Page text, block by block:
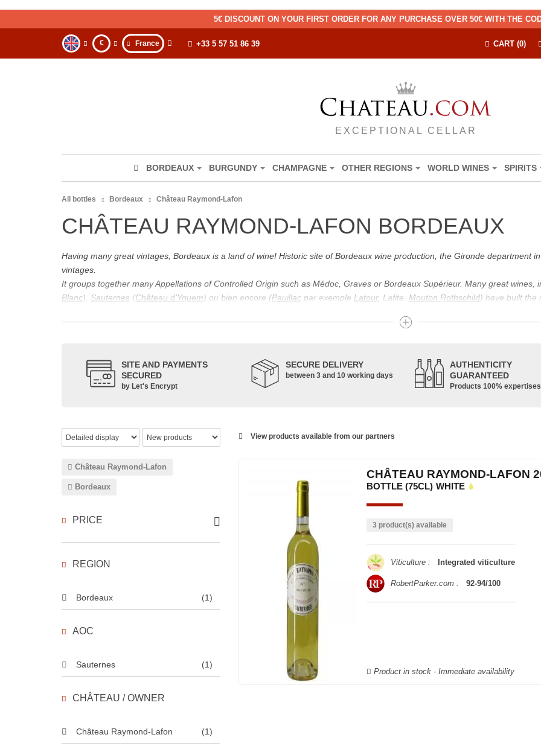
5€ DISCOUNT ON YOUR FIRST ORDER FOR ANY PURCHASE OVER 50€ WITH THE
€ France CART (0)
+33 5 57 51 86 39
EXCEPTIONAL CELLAR
BORDEAUX BURGUNDY CHAMPAGNE OTHER REGIONS WORLD WINES SPIRITS
All bottles Bordeaux Château Raymond-Lafon
CHÂTEAU RAYMOND-LAFON BORDEAUX
Having many great vintages, Bordeaux is a land of wine! Historic site of Bordeaux wine production, the Gironde department
vintages.
It groups together many Appellations of Controlled Origin such as Médoc, Graves or Bordeaux Supérieur. Many great wines,
Blanc), Sauternes (Château d’Yquem) ou bien encore (Pauillac par exemple Latour, Lafite, Mouton Rothschild) have built the
Its wine is necessarily matured for more than nine months.
back to the 1st century, when the vines began to be planted; but it is mainly in the Middle Ages that trade around Bordeaux
facilitating it in this region.
wines: Cabernet Sauvignon, Merlot Noir, Cabernet Franc, Malbec, Petit Verdot, and Carmenère, for the red; Sauvignon,
SITE AND PAYMENTS
SECURED
by Let's Encrypt
SECURE DELIVERY
between 3 and 10 working days
AUTHENTICITY
GUARANTEED
Products 100% expertises
View products available from our partners
Château Raymond-Lafon
Bordeaux
PRICE
REGION
Bordeaux (1)
AOC
Sauternes (1)
CHÂTEAU / OWNER
Château Raymond-Lafon (1)
CHÂTEAU RAYMOND-LAFON
BOTTLE (75CL) WHITE
3 product(s) available
Viticulture : Integrated viticulture
RobertParker.com : 92-94/100
Product in stock - Immediate availability